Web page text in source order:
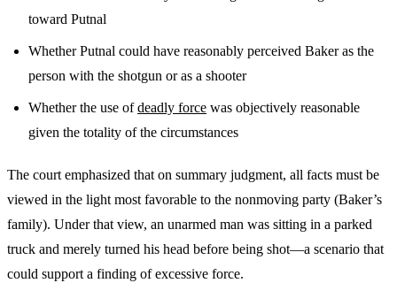
toward Putnal
Whether Putnal could have reasonably perceived Baker as the
person with the shotgun or as a shooter
Whether the use ofdeadly force was objectively reasonable
given the totality of the circumstances
The court emphasized that on summary judgment, all facts must be
viewed in the light most favorable to the nonmoving party (Baker’s
family). Under that view, an unarmed man was sitting in a parked
truck and merely turned his head before being shot—a scenario that
could support a finding of excessive force.